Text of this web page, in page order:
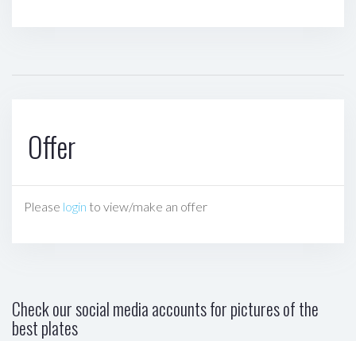
Offer
Please login to view/make an offer
Check our social media accounts for pictures of the
best plates